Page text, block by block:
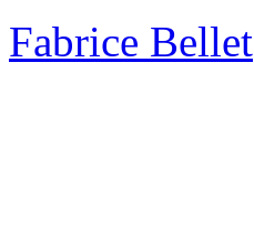
Fabrice Bellet